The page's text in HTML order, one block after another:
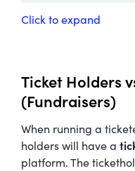
Click to expand
Ticket Holders
(Fundraisers)
When running a
holders will have a
platform. The